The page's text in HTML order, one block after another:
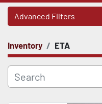
Advanced Filters
CATEGORY
Inventory ETA